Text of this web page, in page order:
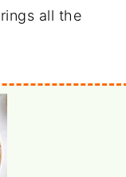
all the